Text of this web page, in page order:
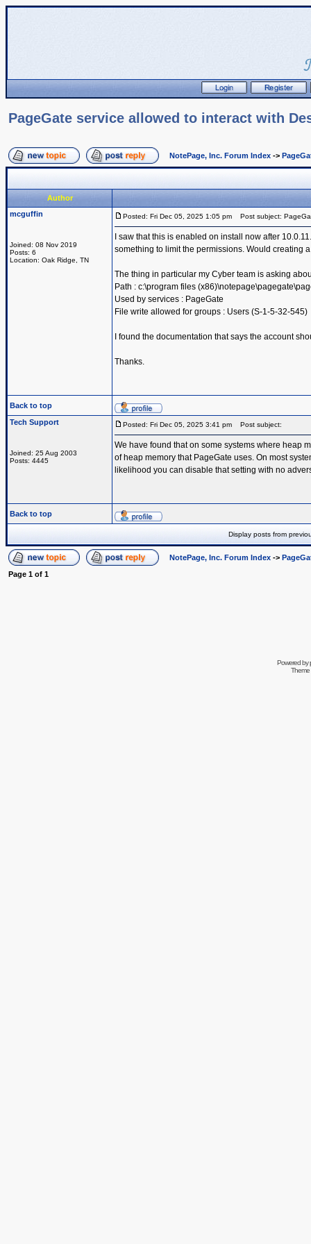
PageGate service allowed to interact with
NotePage, Inc. Forum Index ->
Author
mcguffin
Joined: 08 Nov 2019
Posts: 6
Location: Oak Ridge, TN
Posted: Fri Dec 05, 2025 1:05 pm Post subject:
I saw that this is enabled on install now after
something to limit the permissions. Would creating
The thing in particular my Cyber team is asking
Path : c:\program files
Used by services : PageGate
File write allowed for groups : Users (S-1-5-32-545)
I found the documentation that says the account
Thanks.
Back to top
Tech Support
Joined: 25 Aug 2003
Posts: 4445
Posted: Fri Dec 05, 2025 3:41 pm Post subject:
We have found that on some systems where heap
of heap memory that PageGate uses. On most
likelihood you can disable that setting with no
Back to top
Display posts from
NotePage, Inc. Forum Index ->
Page 1 of 1
Powered by
Theme